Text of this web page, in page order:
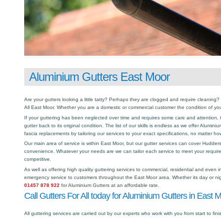
Aluminium Gutters East Moor
Are your gutters looking a little tatty? Perhaps they are clogged and require
All East Moor. Whether you are a domestic or commercial customer the condition of
If your guttering has been neglected over time and requires some care and
gutter back to its original condition. The list of our skills is endless as we offer
fascia replacements by tailoring our services to your exact specifications, no matter
Our main area of service is within East Moor, but our gutter services can cover
convenience. Whatever your needs are we can tailor each service to meet your
competitive.
As well as offering high quality guttering services to commercial, residential and even
emergency service to customers throughout the East Moor area. Whether its day or
01457 878 922 for Aluminium Gutters at an affordable rate.
Call Gutters For All today for Aluminium Gutters in East
All guttering services are carried out by our experts who work with you from start to